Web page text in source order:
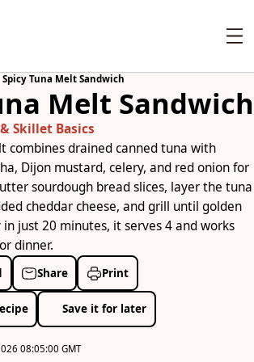
Spicy Tuna Melt Sandwich
Melt Sandwich
Skillet Basics
combines drained canned tuna with
Dijon mustard, celery, and red onion for
sourdough bread slices, layer the tuna
cheddar cheese, and grill until golden
just 20 minutes, it serves 4 and works
dinner.
Share Print
Save it for later
08:05:00 GMT